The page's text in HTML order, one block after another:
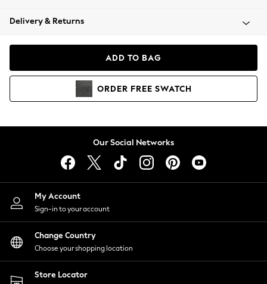
Coats & Jackets
Hoodies & Sweatshirts
Lingerie
Nightwear
Shirts & Blouses
Shorts
Skirts
Suits & Tailoring
Sportswear
Swimwear
Delivery & Returns
ADD TO BAG
ORDER FREE SWATCH
Our Social Networks
My Account
Sign-in to your account
Change Country
Choose your shopping location
Store Locator